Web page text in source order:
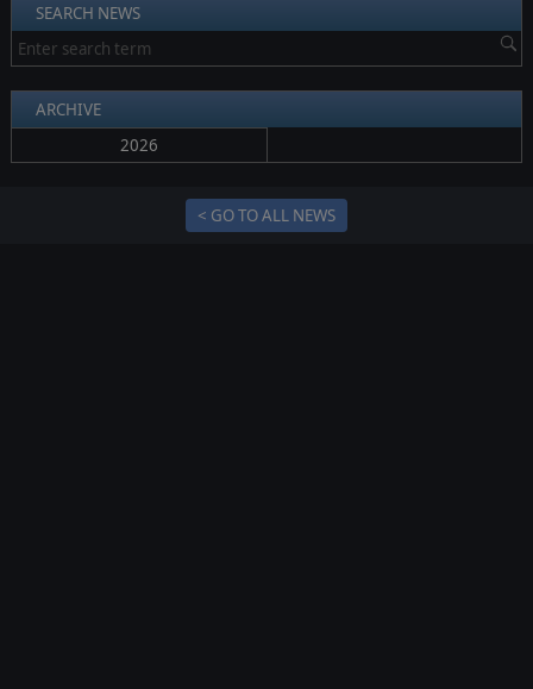
SEARCH NEWS
ARCHIVE
2026
< GO TO ALL NEWS